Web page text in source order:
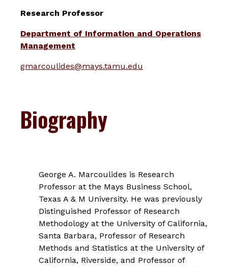
Research Professor
Department of Information and Operations
Management
gmarcoulides@mays.tamu.edu
Biography
George A. Marcoulides is Research
Professor at the Mays Business School,
Texas A & M University. He was previously
Distinguished Professor of Research
Methodology at the University of California,
Santa Barbara, Professor of Research
Methods and Statistics at the University of
California, Riverside, and Professor of